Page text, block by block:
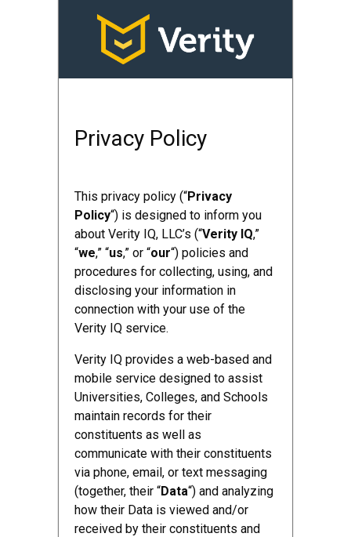
Privacy Policy
This privacy policy (“Privacy
Policy“) is designed to inform you
about Verity IQ, LLC’s (“Verity IQ,”
“we,” “us,” or “our“) policies and
procedures for collecting, using, and
disclosing your information in
connection with your use of the
Verity IQ service.
Verity IQ provides a web-based and
mobile service designed to assist
Universities, Colleges, and Schools
maintain records for their
constituents as well as
communicate with their constituents
via phone, email, or text messaging
(together, their “Data“) and analyzing
how their Data is viewed and/or
received by their constituents and